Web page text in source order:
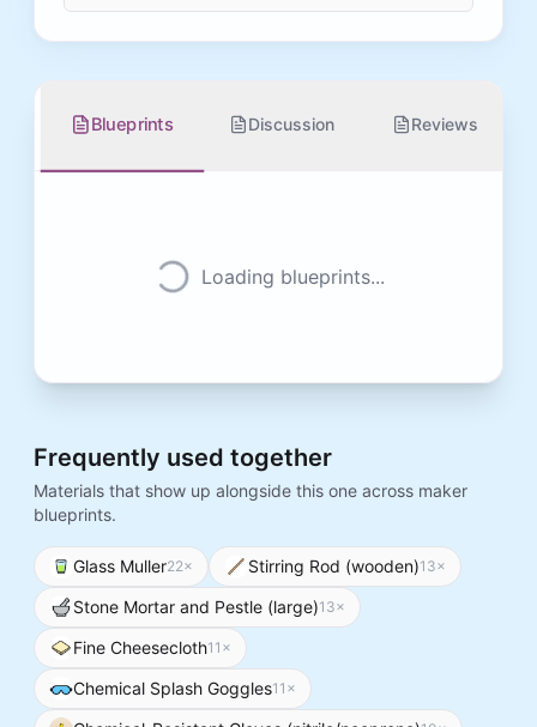
Blueprints Discussion Reviews
Loading blueprints...
Frequently used together
Materials that show up alongside this one across maker
blueprints.
Glass Muller22× Stirring Rod (wooden)13×
Stone Mortar and Pestle (large)13×
Fine Cheesecloth11 ×
Chemical Splash Goggles11 ×